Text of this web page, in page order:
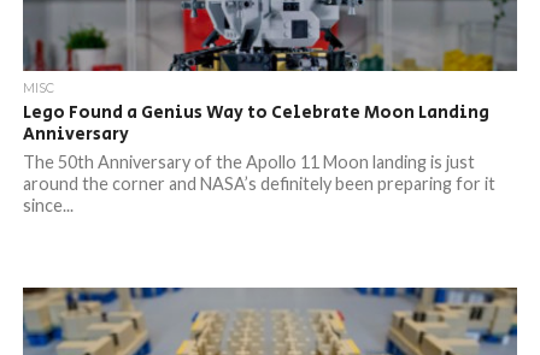
MISC
Lego Found a Genius Way to Celebrate Moon Landing
Anniversary
The 50th Anniversary of the Apollo 11 Moon landing is just
around the corner and NASA’s definitely been preparing for it
since...